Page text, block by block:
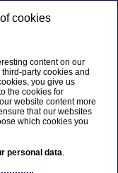
cookies
content on our
party cookies and
you give us
the cookies for
website content more
that our websites
which cookies you
personal data.